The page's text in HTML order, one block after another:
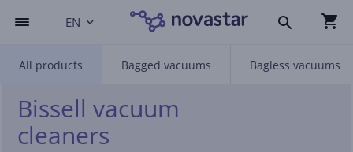
EN
All products Bagged vacuums Bagless vacuums
Bissell vacuum
cleaners